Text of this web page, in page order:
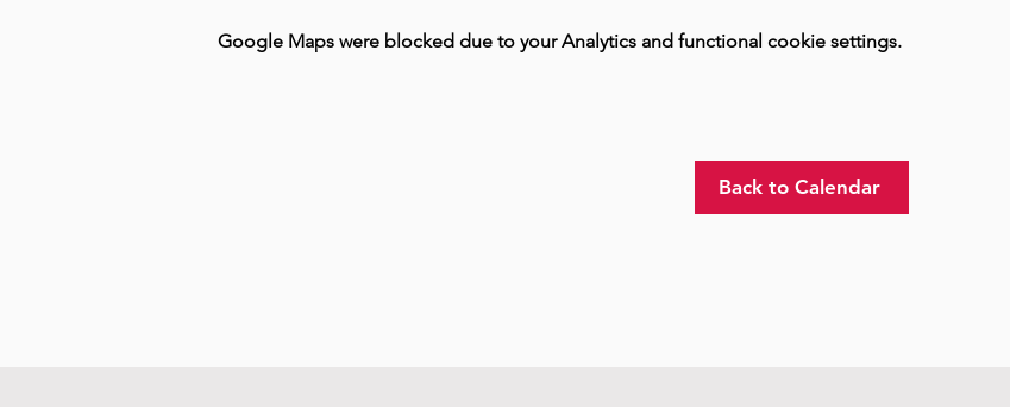
Google Maps were blocked due to your Analytics and functional cookie settings.
Back to Calendar